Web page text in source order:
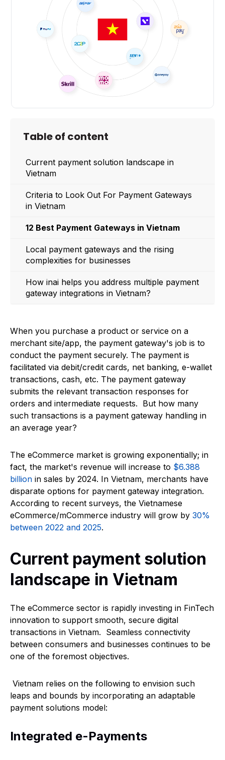
Table of content
Current payment solution landscape in
Vietnam
Criteria to Look Out For Payment Gateways
in Vietnam
12 Best Payment Gateways in Vietnam
Local payment gateways and the rising
complexities for businesses
How inai helps you address multiple payment
gateway integrations in Vietnam?
When you purchase a product or service on a
merchant site/app, the payment gateway's job is to
conduct the payment securely. The payment is
facilitated via debit/credit cards, net banking, e-wallet
transactions, cash, etc. The payment gateway
submits the relevant transaction responses for
orders and intermediate requests. But how many
such transactions is a payment gateway handling in
an average year?
The eCommerce market is growing exponentially; in
fact, the market's revenue will increase to $6.388
billion in sales by 2024. In Vietnam, merchants have
disparate options for payment gateway integration.
According to recent surveys, the Vietnamese
eCommerce/mCommerce industry will grow by 30%
between 2022 and 2025.
Current payment solution
landscape in Vietnam
The eCommerce sector is rapidly investing in FinTech
innovation to support smooth, secure digital
transactions in Vietnam. Seamless connectivity
between consumers and businesses continues to be
one of the foremost objectives.
Vietnam relies on the following to envision such
leaps and bounds by incorporating an adaptable
payment solutions model:
Integrated e-Payments